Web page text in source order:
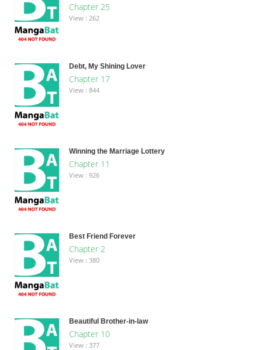
Chapter 25
View : 262
Debt, My Shining Lover
Chapter 17
View : 844
Winning the Marriage Lottery
Chapter 11
View : 926
Best Friend Forever
Chapter 2
View : 380
Beautiful Brother-in-law
Chapter 10
View : 377